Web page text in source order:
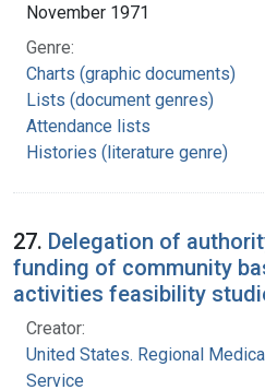
November 1971
Genre:
Charts (graphic documents)
Lists (document genres)
Attendance lists
Histories (literature genre)
27. Delegation of
funding of community
activities feasibility
Creator:
United States. Regional
Service